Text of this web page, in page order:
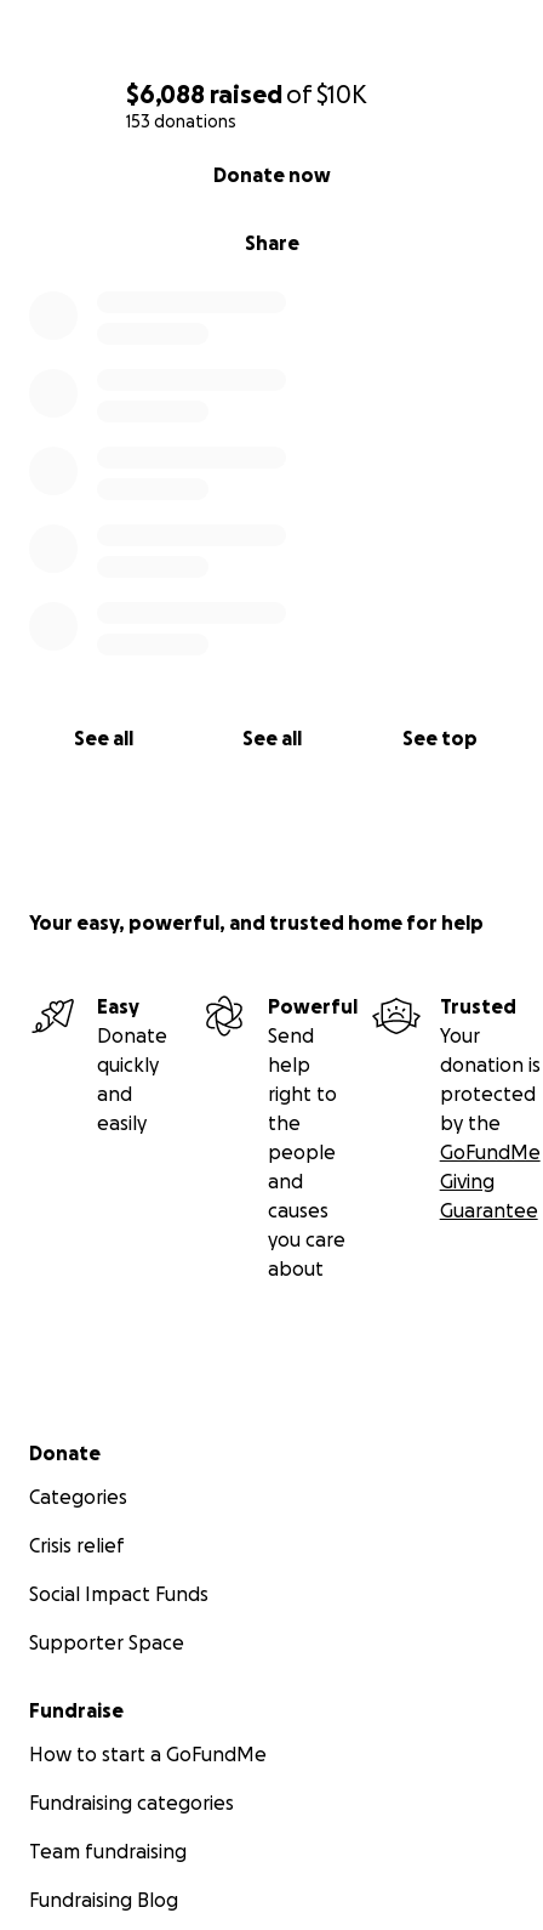
$6,088 raisedof$10K
153 donations
Share
Donate now
See all See all See top
Your easy, powerful, and trusted home for help
Easy
Donate
quickly
and
easily
Powerful
Send
help
right to
the
people
and
causes
you care
about
Trusted
Your
donation is
protected
by the
GoFundMe
Giving
Guarantee
Secondary menu
Donate
Categories
Crisis relief
Social Impact Funds
Supporter Space
Fundraise
How to start a GoFundMe
Fundraising categories
Team fundraising
Fundraising Blog